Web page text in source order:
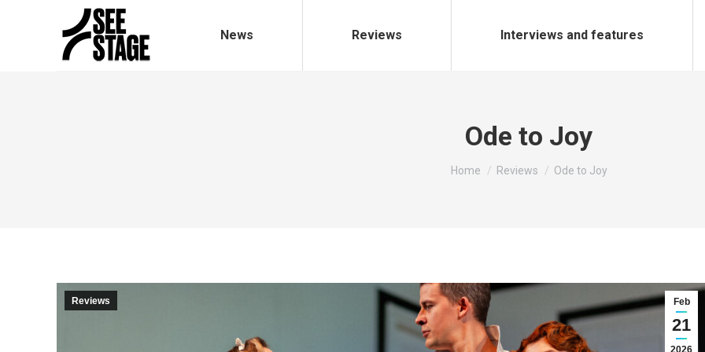
News Reviews Interviews and features
Ode to Joy
You are here:
Home Reviews Ode to Joy
Feb
21
2026
Reviews